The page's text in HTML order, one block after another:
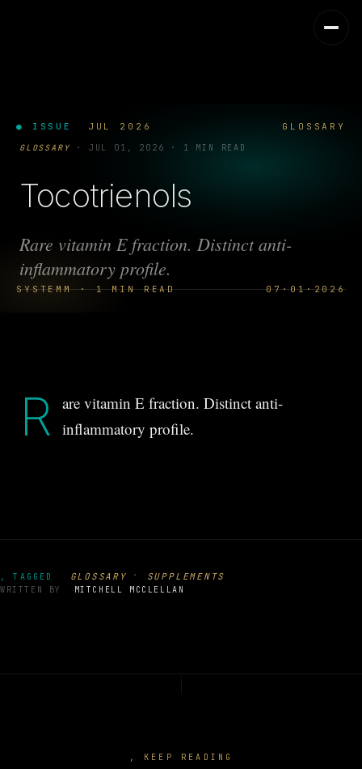
● ISSUE JUL 2026 GLOSSARY
SYSTEMM · 1 MIN READ 07·01·2026
GLOSSARY · JUL 01, 2026 · 1 MIN READ
Tocotrienols
Rare vitamin E fraction. Distinct anti-
inflammatory profile.
R are vitamin E fraction. Distinct anti-
inflammatory profile.
, TAGGED GLOSSARY · SUPPLEMENTS
WRITTEN BY MITCHELL MCCLELLAN
, KEEP READING